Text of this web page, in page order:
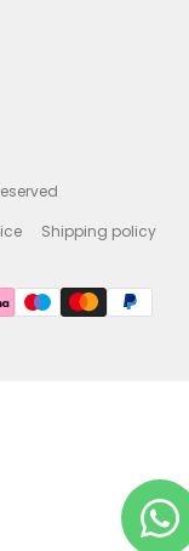
Shipping policy
methods